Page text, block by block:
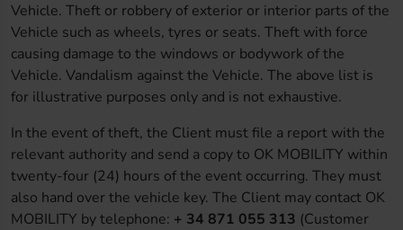
Vehicle. Theft or robbery of exterior or interior parts of the
Vehicle such as wheels, tyres or seats. Theft with force
causing damage to the windows or bodywork of the
Vehicle. Vandalism against the Vehicle. The above list is
for illustrative purposes only and is not exhaustive.
In the event of theft, the Client must file a report with the
relevant authority and send a copy to OK MOBILITY within
twenty-four (24) hours of the event occurring. They must
also hand over the vehicle key. The Client may contact OK
MOBILITY by telephone: + 34 871 055 313 (Customer